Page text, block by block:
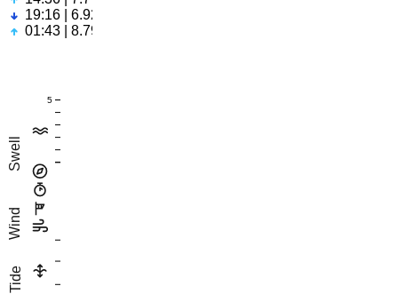
19:16 | 6.92ft
01:43 | 8.79ft
Swell
Wind
Tide
5